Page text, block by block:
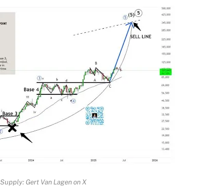
Supply: Gert Van Lagen on X